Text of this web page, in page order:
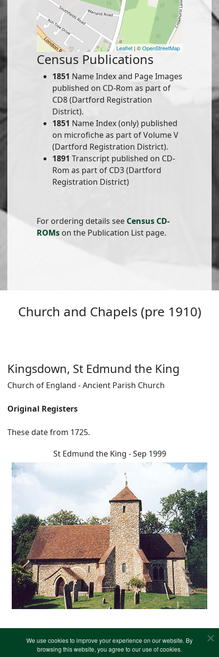
We use cookies to improve your experience on our website. By
browsing this website, you agree to our use of cookies.
Leaflet | ©OpenStreetMap
Census Publications
1851 Name Index and Page Images
published on CD-Rom as part of
CD8 (Dartford Registration
District).
1851 Name Index (only) published
on microfiche as part of Volume V
(Dartford Registration District).
1891 Transcript published on CD-
Rom as part of CD3 (Dartford
Registration District)
For ordering details see Census CD-
ROMs on the Publication List page.
Church and Chapels (pre 1910)
Kingsdown, St Edmund the King
Church of England - Ancient Parish Church
Original Registers
These date from 1725.
St Edmund the King - Sep 1999